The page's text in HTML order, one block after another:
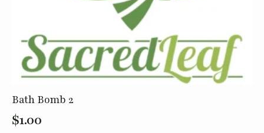
Bath Bomb 2
$1.00